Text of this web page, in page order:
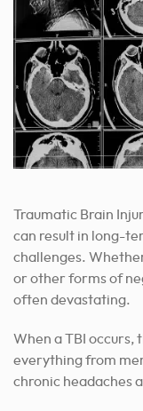
Traumatic Brain
can result in long-
challenges.
or other forms of
often devastating.
When a TBI occurs,
everything from
chronic headaches